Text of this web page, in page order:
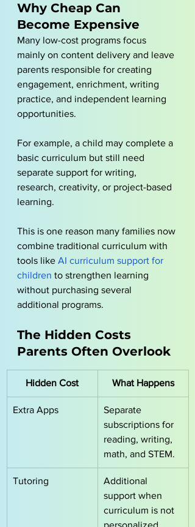
Why Cheap Can
Become Expensive
Many low-cost programs focus
mainly on content delivery and leave
parents responsible for creating
engagement, enrichment, writing
practice, and independent learning
opportunities.
For example, a child may complete a
basic curriculum but still need
separate support for writing,
research, creativity, or project-based
learning.
This is one reason many families now
combine traditional curriculum with
tools like AI curriculum support for
children to strengthen learning
without purchasing several
additional programs.
The Hidden Costs
Parents Often Overlook
Hidden Cost What Happens
Extra Apps
Separate
subscriptions for
reading, writing,
math, and STEM.
Tutoring
Additional
support when
curriculum is not
personalized.